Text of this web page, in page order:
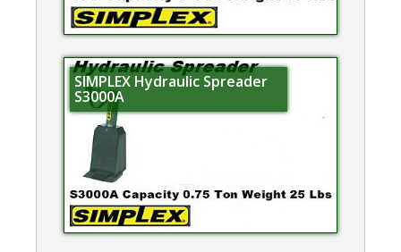
SIMPLEX Hydraulic Spreader
S3000A